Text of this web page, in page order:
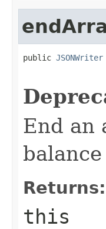
public JSONWriter
End an
Returns:
this